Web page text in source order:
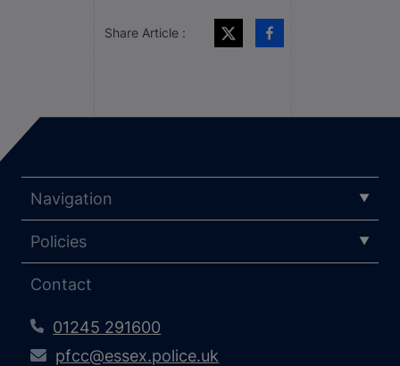
Share Article :
Navigation
Policies
Contact
01245 291600
pfcc@essex.police.uk